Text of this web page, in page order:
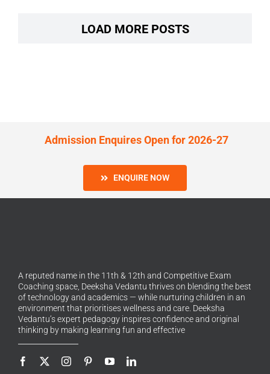
LOAD MORE POSTS
Admission Enquires Open for 2026-27
ENQUIRE NOW
A reputed name in the 11th & 12th and Competitive Exam
Coaching space, Deeksha Vedantu thrives on blending the best
of technology and academics — while nurturing children in an
environment that prioritises wellness and care. Deeksha
Vedantu’s expert pedagogy inspires confidence and original
thinking by making learning fun and effective